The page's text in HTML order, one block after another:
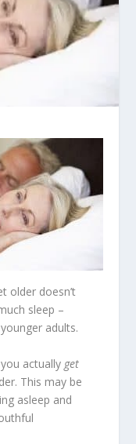
older doesn’t
sleep –
adults.
actually get
This may be
asleep and